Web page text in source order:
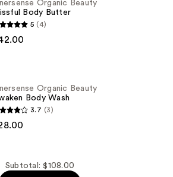
Organic Beauty
Body Butter
5 (4)
Organic Beauty
Body Wash
3.7 (3)
Subtotal: $108.00